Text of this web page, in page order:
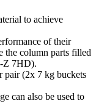
to achieve
of their
the column parts filled
Z 7HD).
pair (2x 7 kg buckets
can also be used to